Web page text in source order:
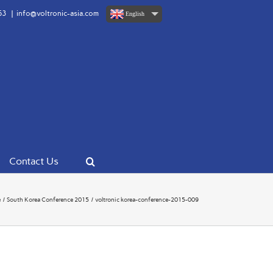
info@voltronic-asia.com English
Contact Us
South Korea Conference 2015 voltronic korea-conference-2015-009